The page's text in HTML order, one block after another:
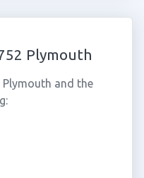
Plymouth
Plymouth and the